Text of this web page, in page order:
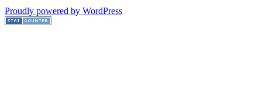
Proudly powered by WordPress